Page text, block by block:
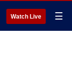
Watch Live ☰